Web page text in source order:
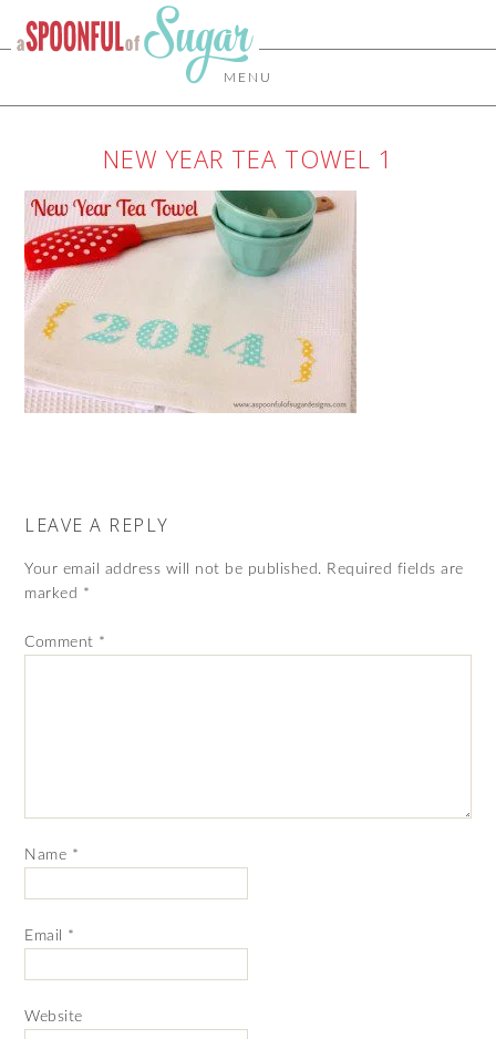
MENU
NEW YEAR TEA TOWEL 1
LEAVE A REPLY
Your email address will not be published. Required fields are
marked *
Comment *
Name *
Email *
Website